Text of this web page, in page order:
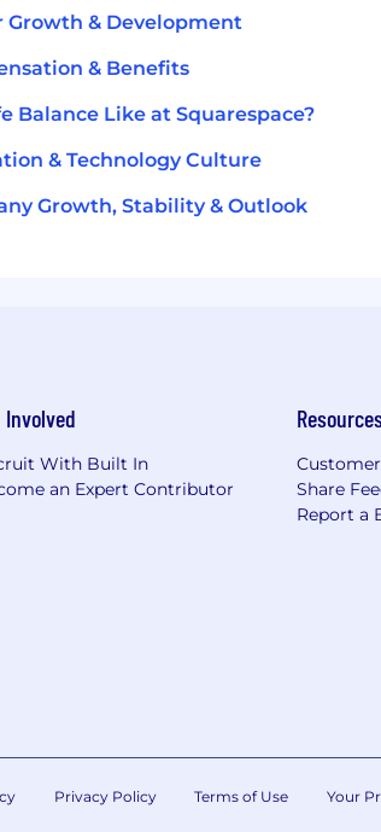
Growth & Development
& Benefits
Balance Like at Squarespace?
& Technology Culture
Growth, Stability & Outlook
Involved
With Built In
an Expert Contributor
Share
Report a
Privacy Policy Terms of Use Your